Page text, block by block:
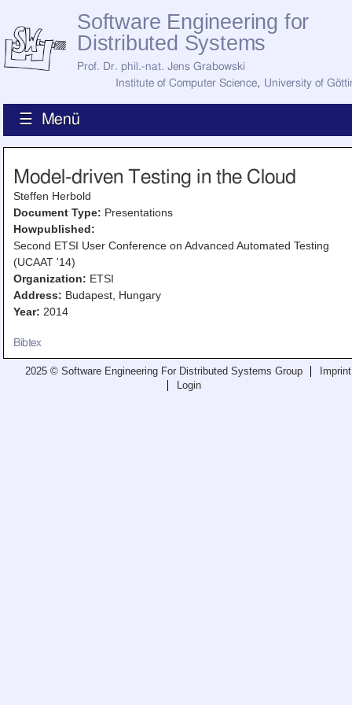
Software Engineering for
Distributed Systems
Prof. Dr. phil.-nat. Jens Grabowski
Institute of Computer Science, University of
☰ Menü
News
How to Find Us
Staff
Current Staff
Jobs
Former Staff
Research
Publications
Recent Publications
All Publications
Teaching
Model-driven Testing in the Cloud
Steffen Herbold
Document Type: Presentations
Howpublished:
Second ETSI User Conference on Advanced Automated Testing
(UCAAT '14)
Organization: ETSI
Address: Budapest, Hungary
Year: 2014
Bibtex
2025 © Software Engineering For Distributed Systems Group
Imprint
Login